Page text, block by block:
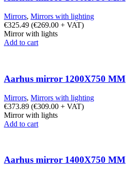
Mirrors, Mirrors with lighting
€325.49 (€269.00 + VAT)
Mirror with lights
Add to cart
Aarhus mirror 1200X750 MM
Mirrors, Mirrors with lighting
€373.89 (€309.00 + VAT)
Mirror with lights
Add to cart
Aarhus mirror 1400X750 MM